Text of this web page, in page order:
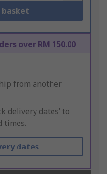
basket
over RM 150.00
from another
delivery dates’ to
times.
dates